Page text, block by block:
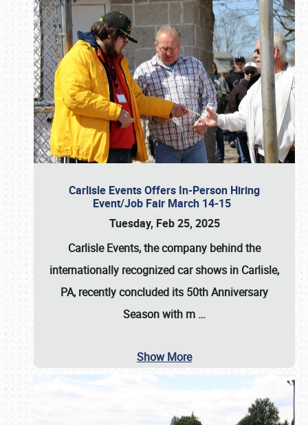
Carlisle Events Offers In-Person Hiring
Event/Job Fair March 14-15
Tuesday, Feb 25, 2025
Carlisle Events, the company behind the
internationally recognized car shows in Carlisle,
PA, recently concluded its 50th Anniversary
Season with m …
Show More